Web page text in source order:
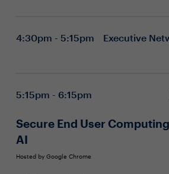
4:30pm - 5:15pm Executive
5:15pm - 6:15pm
Secure End User
AI
Hosted by Google Chrome